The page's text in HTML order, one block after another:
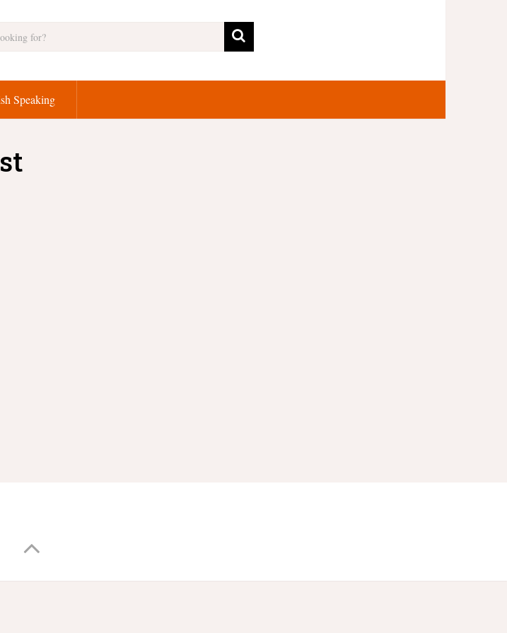
Speaking